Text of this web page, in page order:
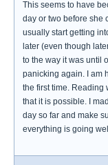
This seems to have
day or two before she
usually start getting
later (even though
to the way it was until
panicking again. I am
the first time. Reading
that it is possible. I
day so far and make
everything is going